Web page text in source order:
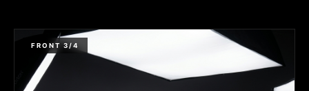
FRONT 3/4